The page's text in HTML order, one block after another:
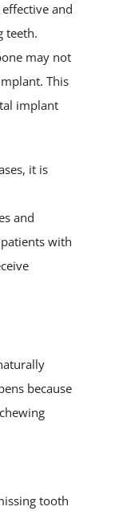
and
teeth.
may not
This
implant
it is
and
with
because
tooth